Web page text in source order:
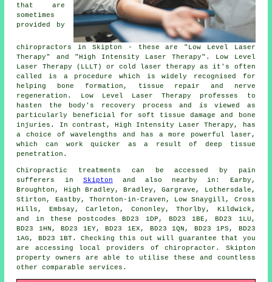
that are
sometimes
provided by
chiropractors in Skipton - these are "Low Level Laser
Therapy" and "High Intensity Laser Therapy". Low Level
Laser Therapy (LLLT) or cold laser therapy as it's often
called is a procedure which is widely recognised for
helping bone formation, tissue repair and nerve
regeneration. Low Level Laser Therapy professes to
hasten the body's recovery process and is viewed as
particularly beneficial for soft tissue damage and bone
injuries. In contrast, High Intensity Laser Therapy, has
a choice of wavelengths and has a more powerful laser,
which can work quicker as a result of deep tissue
penetration.
Chiropractic treatments can be accessed by pain
sufferers in Skipton and also nearby in: Earby,
Broughton, High Bradley, Bradley, Gargrave, Lothersdale,
Stirton, Eastby, Thornton-in-Craven, Low Snaygill, Cross
Hills, Embsay, Carleton, Cononley, Thorlby, Kildwick,
and in these postcodes BD23 1DP, BD23 1BE, BD23 1LU,
BD23 1HN, BD23 1EY, BD23 1EX, BD23 1QN, BD23 1PS, BD23
1AG, BD23 1BT. Checking this out will guarantee that you
are accessing local providers of chiropractor. Skipton
property owners are able to utilise these and countless
other comparable services.